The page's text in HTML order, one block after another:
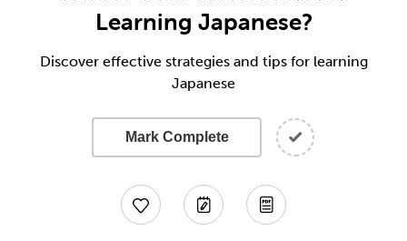
Learning Japanese?
Discover effective strategies and tips for learning
Japanese
Mark Complete